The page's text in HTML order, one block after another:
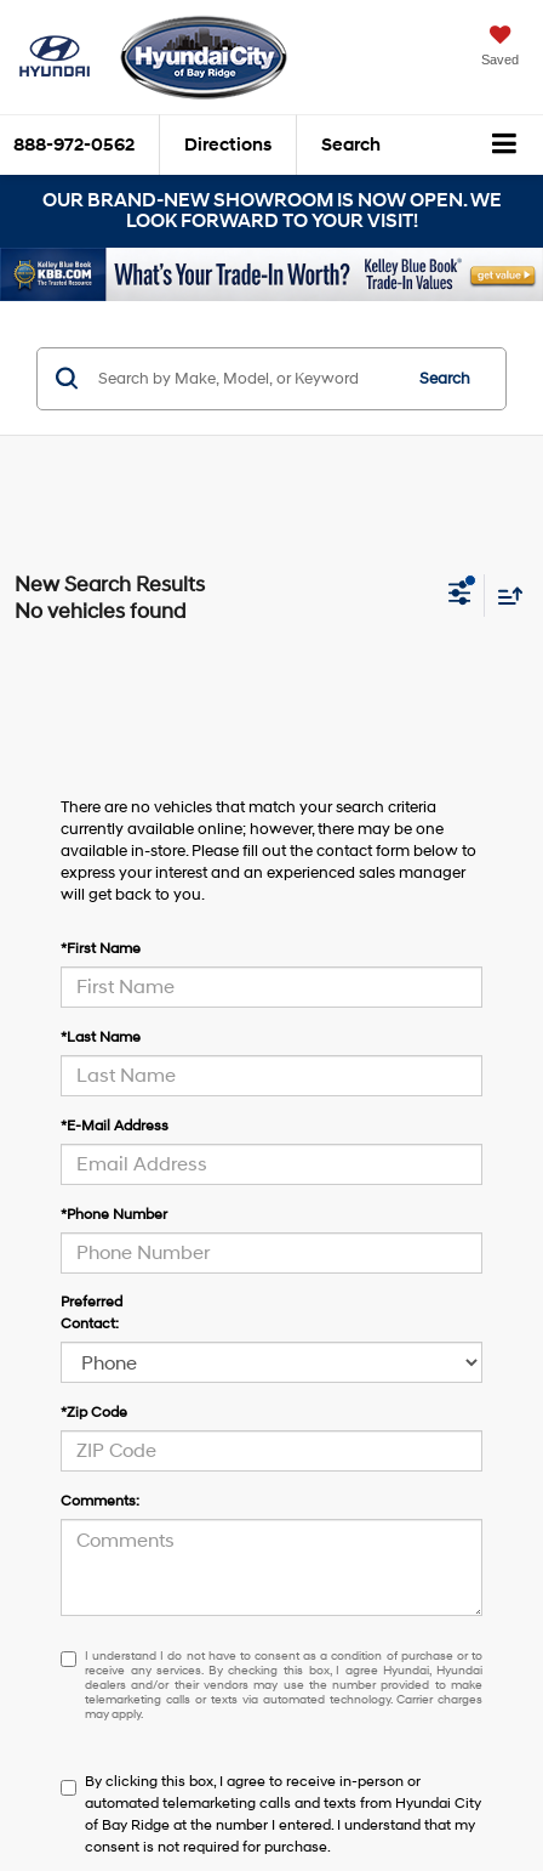
Saved
888-972-0562 Directions Search
OUR BRAND-NEW SHOWROOM IS NOW OPEN. WE
LOOK FORWARD TO YOUR VISIT!
Search
No vehicles found
There are no vehicles that match your search criteria
currently available online; however, there may be one
available in-store. Please fill out the contact form below to
express your interest and an experienced sales manager
will get back to you.
*First Name
*Last Name
*E-Mail Address
*Phone Number
Preferred
Contact:
*Zip Code
Comments:
I
understand
I
do
to
consent
as
a
I understand I do not have to consent as a condition of purchase or to
receive any services. By checking this box, I agree Hyundai, Hyundai
dealers and/or their vendors may use the number provided to make
telemarketing calls or texts via automated technology. Carrier charges
may apply.
By clicking this box, I agree to receive in-person or
automated telemarketing calls and texts from Hyundai City
of Bay Ridge at the number I entered. I understand that my
consent is not required for purchase.